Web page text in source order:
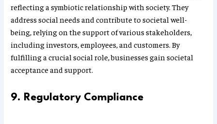
reflecting a symbiotic relationship with society. They
address social needs and contribute to societal well-
being, relying on the support of various stakeholders,
including investors, employees, and customers. By
fulfilling a crucial social role, businesses gain societal
acceptance and support.
9. Regulatory Compliance